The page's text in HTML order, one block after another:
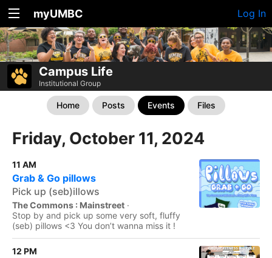
myUMBC Log In
Campus Life
Institutional Group
Home Posts Events Files
Friday, October 11, 2024
11 AM
Grab & Go pillows
Pick up (seb)illows
The Commons : Mainstreet ·
Stop by and pick up some very soft, fluffy
(seb) pillows <3 You don’t wanna miss it !
12 PM